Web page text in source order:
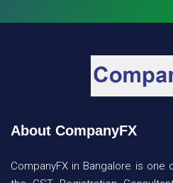
About CompanyFX
CompanyFX in Bangalore is